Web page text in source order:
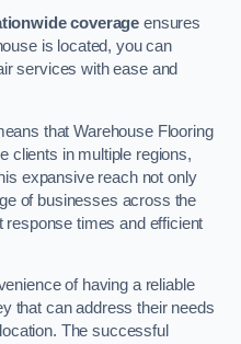
coverage ensures
is located, you can
services with ease and
that Warehouse Flooring
clients in multiple regions,
expansive reach not only
of businesses across the
times and efficient
of having a reliable
that can address their needs
The successful